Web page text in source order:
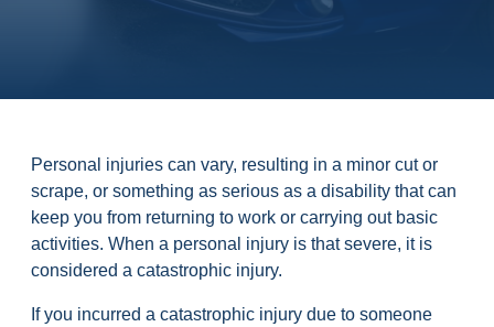
Personal injuries can vary, resulting in a minor cut or
scrape, or something as serious as a disability that can
keep you from returning to work or carrying out basic
activities. When a personal injury is that severe, it is
considered a catastrophic injury.
If you incurred a catastrophic injury due to someone